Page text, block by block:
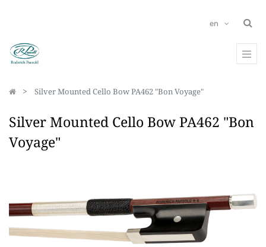
en
Silver Mounted Cello Bow PA462 "Bon Voyage"
Silver Mounted Cello Bow PA462 "Bon
Voyage"